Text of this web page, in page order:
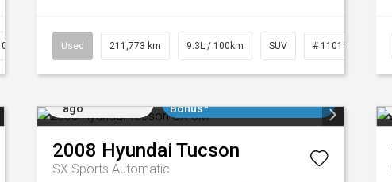
Used 211,773 km 9.3L / 100km SUV # 11018923
ago
Bonus*
2008 Hyundai Tucson
SX Sports Automatic